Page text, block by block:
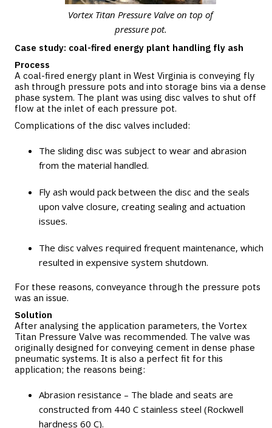
Vortex Titan Pressure Valve on top of
pressure pot.
Case study: coal-fired energy plant handling fly ash
Process
A coal-fired energy plant in West Virginia is conveying fly
ash through pressure pots and into storage bins via a dense
phase system. The plant was using disc valves to shut off
flow at the inlet of each pressure pot.
Complications of the disc valves included:
The sliding disc was subject to wear and abrasion
from the material handled.
Fly ash would pack between the disc and the seals
upon valve closure, creating sealing and actuation
issues.
The disc valves required frequent maintenance, which
resulted in expensive system shutdown.
For these reasons, conveyance through the pressure pots
was an issue.
Solution
After analysing the application parameters, the Vortex
Titan Pressure Valve was recommended. The valve was
originally designed for conveying cement in dense phase
pneumatic systems. It is also a perfect fit for this
application; the reasons being:
Abrasion resistance – The blade and seats are
constructed from 440 C stainless steel (Rockwell
hardness 60 C).